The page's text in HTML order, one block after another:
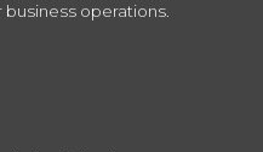
operations.